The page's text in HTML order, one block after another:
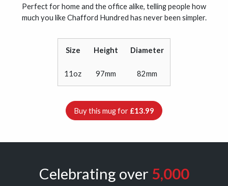
Perfect for home and the office alike, telling people how
much you like Chafford Hundred has never been simpler.
Size Height Diameter
11oz 97mm 82mm
Buy this mug for £13.99
Celebrating over 5,000